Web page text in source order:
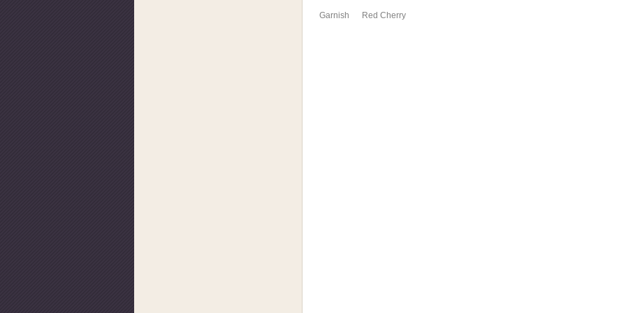
Garnish Red Cherry